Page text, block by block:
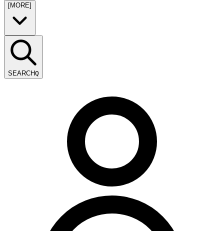
[MORE]
SEARCHQ